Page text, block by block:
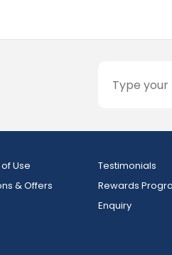
Use
Testimonials
& Offers
Rewards
Enquiry